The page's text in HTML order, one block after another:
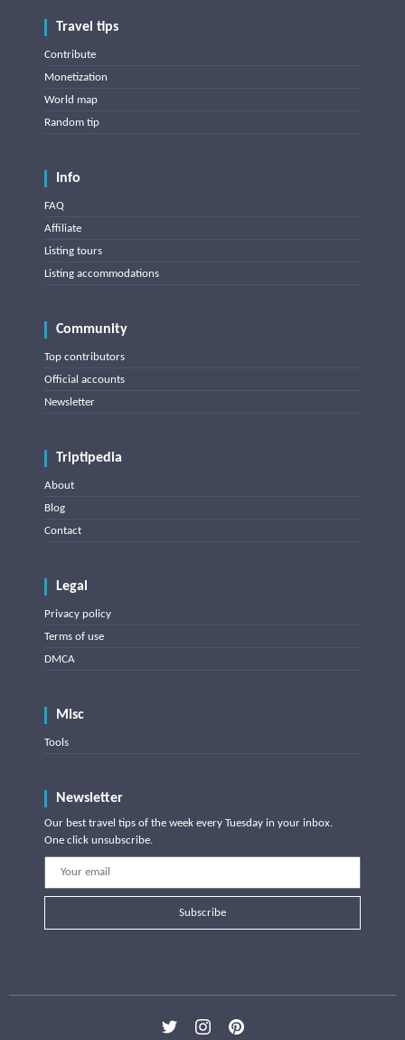
Travel tips
Contribute
Monetization
World map
Random tip
Info
FAQ
Affiliate
Listing tours
Listing accommodations
Community
Top contributors
Official accounts
Newsletter
Triptipedia
About
Blog
Contact
Legal
Privacy policy
Terms of use
DMCA
Misc
Tools
Newsletter
Our best travel tips of the week every Tuesday in your inbox.
One click unsubscribe.
Subscribe